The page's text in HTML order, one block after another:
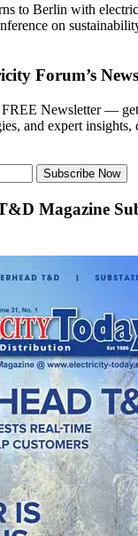
to Berlin with
on
Forum’s
Newsletter — get
and expert insights,
Subscribe Now
Magazine